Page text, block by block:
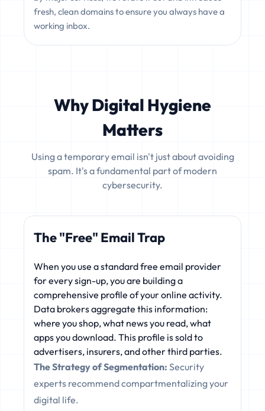
fresh, clean domains to ensure you always have a
working inbox.
Why Digital Hygiene
Matters
Using a temporary email isn't just about avoiding
spam. It's a fundamental part of modern
cybersecurity.
The "Free" Email Trap
When you use a standard free email provider
for every sign-up, you are building a
comprehensive profile of your online activity.
Data brokers aggregate this information:
where you shop, what news you read, what
apps you download. This profile is sold to
advertisers, insurers, and other third parties.
The Strategy of Segmentation: Security
experts recommend compartmentalizing your
digital life.